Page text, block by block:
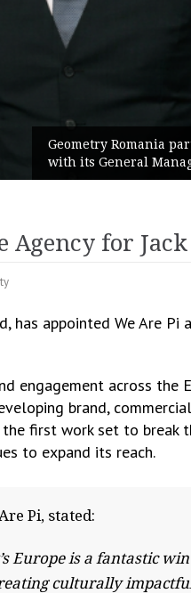
parts ways
Manager
for
has appointed We Are
engagement across
brand,
first work set to break
to expand its reach.
Pi, stated:
Europe is a fantastic
culturally